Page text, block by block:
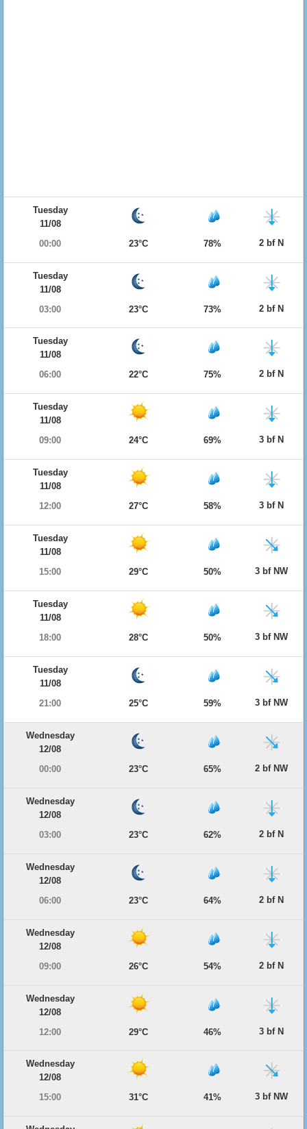
Tuesday
11/08
00:00
23°C 78% 2 bf N
Tuesday
11/08
03:00
23°C 73% 2 bf N
Tuesday
11/08
06:00
22°C 75% 2 bf N
Tuesday
11/08
09:00
24°C 69% 3 bf N
Tuesday
11/08
12:00
27°C 58% 3 bf N
Tuesday
11/08
15:00
29°C 50% 3 bf NW
Tuesday
11/08
18:00
28°C 50% 3 bf NW
Tuesday
11/08
21:00
25°C 59% 3 bf NW
Wednesday
12/08
00:00
23°C 65% 2 bf NW
Wednesday
12/08
03:00
23°C 62% 2 bf N
Wednesday
12/08
06:00
23°C 64% 2 bf N
Wednesday
12/08
09:00
26°C 54% 2 bf N
Wednesday
12/08
12:00
29°C 46% 3 bf N
Wednesday
12/08
15:00
31°C 41% 3 bf NW